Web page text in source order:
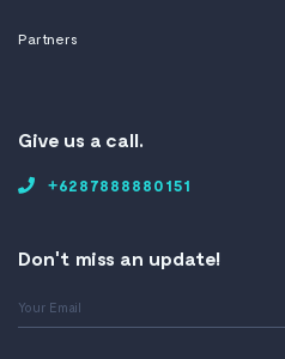
Partners
Give us a call.
+6287888880151
Don't miss an update!
Email